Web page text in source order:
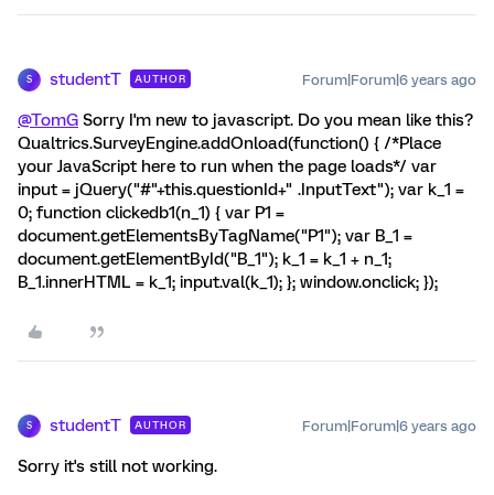
S studentT AUTHOR Forum|Forum|6 years ago
@TomG Sorry I'm new to javascript. Do you mean like this?
Qualtrics.SurveyEngine.addOnload(function() { /*Place
your JavaScript here to run when the page loads*/ var
input = jQuery("#"+this.questionId+" .InputText"); var k_1 =
0; function clickedb1(n_1) { var P1 =
document.getElementsByTagName("P1"); var B_1 =
document.getElementById("B_1"); k_1 = k_1 + n_1;
B_1.innerHTML = k_1; input.val(k_1); }; window.onclick; });
S studentT AUTHOR Forum|Forum|6 years ago
Sorry it's still not working.